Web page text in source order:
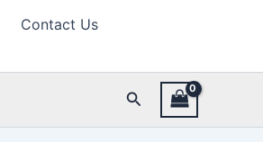
Contact Us
Search